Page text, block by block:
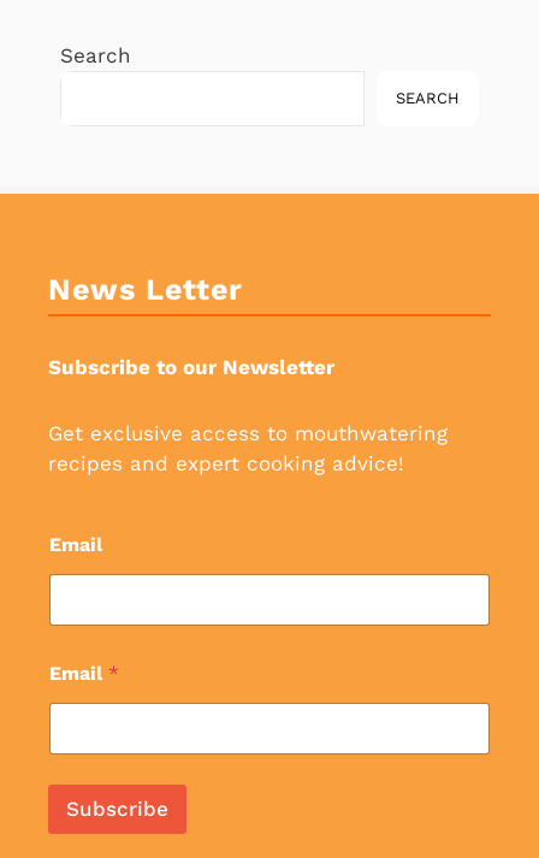
Search
SEARCH
News Letter
Subscribe to our Newsletter
Get exclusive access to mouthwatering
recipes and expert cooking advice!
Email
Email *
Subscribe